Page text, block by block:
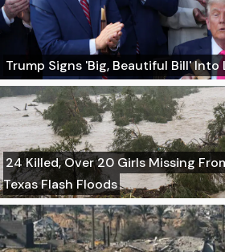
Trump Signs 'Big, Beautiful Bill' Into
24 Killed, Over 20 Girls Missing
Texas Flash Floods